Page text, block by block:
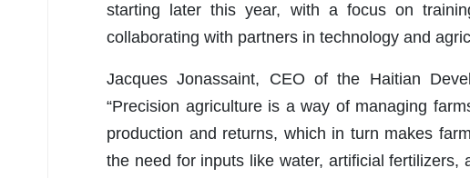
starting later this year, with a focus on
collaborating with partners in technology and
Jacques Jonassaint, CEO of the Haitian
“Precision agriculture is a way of managing
production and returns, which in turn makes
the need for inputs like water, artificial